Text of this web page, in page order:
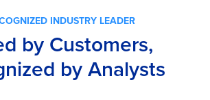
INDUSTRY LEADER
by Customers,
by Analysts